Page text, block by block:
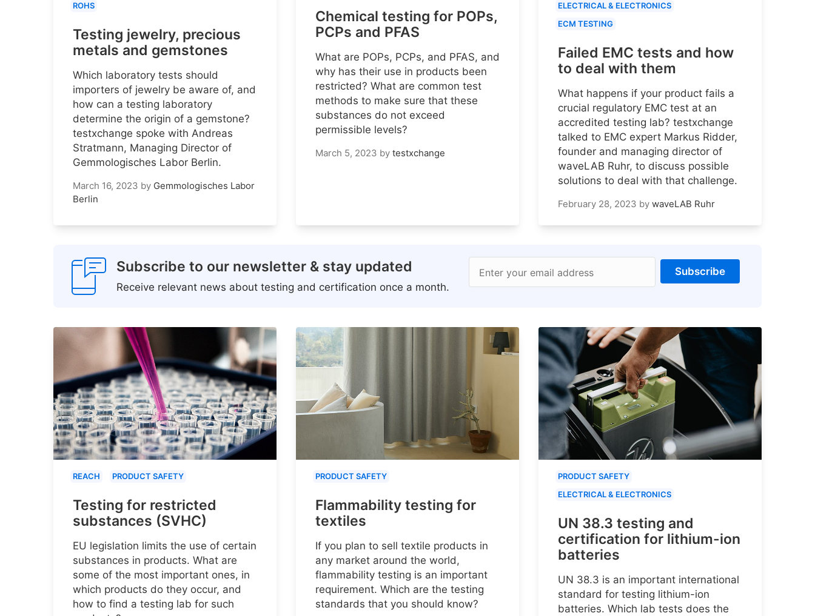
ROHS
Testing jewelry, precious
metals and gemstones
Which laboratory tests should
importers of jewelry be aware of, and
how can a testing laboratory
determine the origin of a gemstone?
testxchange spoke with Andreas
Stratmann, Managing Director of
Gemmologisches Labor Berlin.
March 16, 2023 by Gemmologisches Labor
Berlin
Chemical testing for POPs,
PCPs and PFAS
What are POPs, PCPs, and PFAS, and
why has their use in products been
restricted? What are common test
methods to make sure that these
substances do not exceed
permissible levels?
March 5, 2023 by testxchange
ELECTRICAL & ELECTRONICS
ECM TESTING
Failed EMC tests and how
to deal with them
What happens if your product fails a
crucial regulatory EMC test at an
accredited testing lab? testxchange
talked to EMC expert Markus Ridder,
founder and managing director of
waveLAB Ruhr, to discuss possible
solutions to deal with that challenge.
February 28, 2023 by waveLAB Ruhr
Subscribe to our newsletter & stay updated
Receive relevant news about testing and certification once a month.
Enter your email address Subscribe
REACH PRODUCT SAFETY
Testing for restricted
substances (SVHC)
EU legislation limits the use of certain
substances in products. What are
some of the most important ones, in
which products do they occur, and
how to find a testing lab for such
PRODUCT SAFETY
Flammability testing for
textiles
If you plan to sell textile products in
any market around the world,
flammability testing is an important
requirement. Which are the testing
standards that you should know?
PRODUCT SAFETY
ELECTRICAL & ELECTRONICS
UN 38.3 testing and
certification for lithium-ion
batteries
UN 38.3 is an important international
standard for testing lithium-ion
batteries. Which lab tests does the